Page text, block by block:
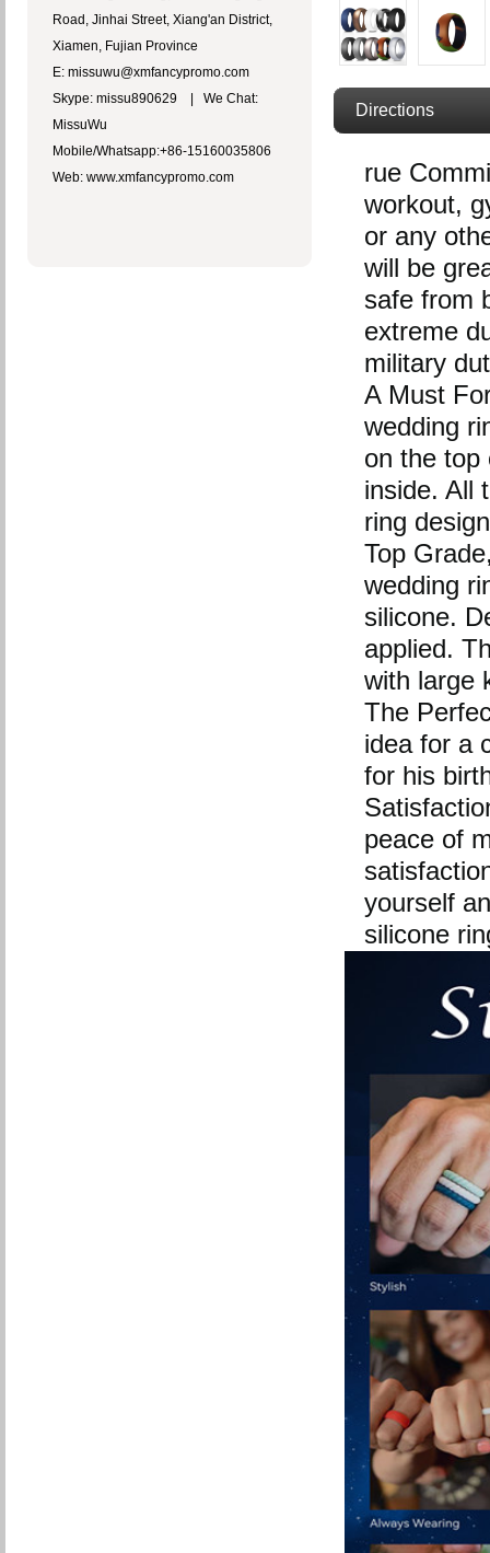
Road, Jinhai Street, Xiang'an District,
Xiamen, Fujian Province
E: missuwu@xmfancypromo.com
Skype: missu890629 | We Chat:
MissuWu
Mobile/Whatsapp:+86-15160035806
Web: www.xmfancypromo.com
Directions
rue
workout,
or any
will be
safe from
extreme
military
A Must
wedding
on the top
inside. All
ring
Top
wedding
silicone.
applied.
with large
The
idea for a
for his
peace of
yourself
silicone